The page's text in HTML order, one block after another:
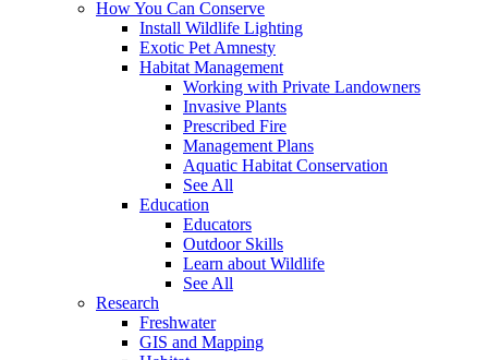
How You Can Conserve
Install Wildlife Lighting
Exotic Pet Amnesty
Habitat Management
Working with Private Landowners
Invasive Plants
Prescribed Fire
Management Plans
Aquatic Habitat Conservation
See All
Education
Educators
Outdoor Skills
Learn about Wildlife
See All
Research
Freshwater
GIS and Mapping